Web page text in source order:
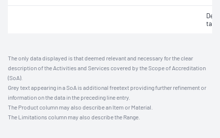
The only data displayed is that deemed relevant and necessary for the clear
description of the Activities and Services covered by the Scope of Accreditation
(SoA).
Grey text appearing in a SoA is additional freetext providing further refinement or
information on the data in the preceding line entry.
The Product column may also describe an Item or Material.
The Limitations column may also describe the Range.